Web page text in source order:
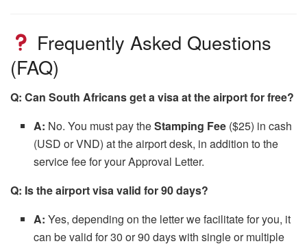
Frequently Asked Questions
(FAQ)
Q: Can South Africans get a visa at the airport for free?
A: No. You must pay theStamping Fee ($25) in cash
(USD or VND) at the airport desk, in addition to the
service fee for your Approval Letter.
Q: Is the airport visa valid for 90 days?
A: Yes, depending on the letter we facilitate for you, it
can be valid for 30 or 90 days with single or multiple